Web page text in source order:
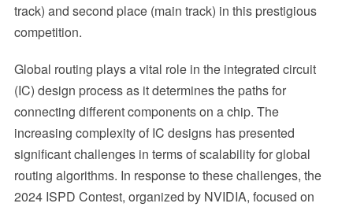
track) and second place (main track) in this prestigious
competition.
Global routing plays a vital role in the integrated circuit
(IC) design process as it determines the paths for
connecting different components on a chip. The
increasing complexity of IC designs has presented
significant challenges in terms of scalability for global
routing algorithms. In response to these challenges, the
2024 ISPD Contest, organized by NVIDIA, focused on